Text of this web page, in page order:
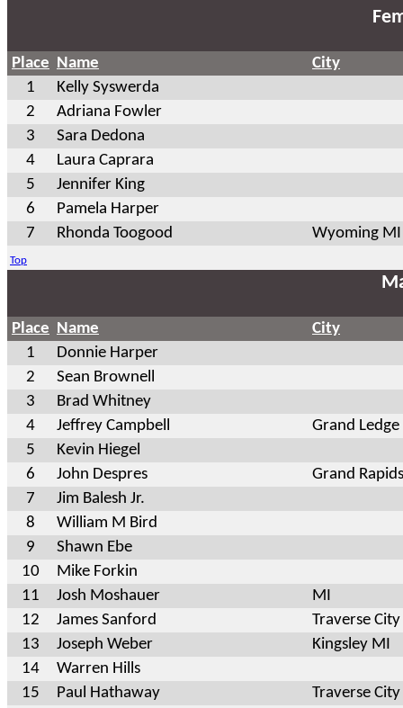
Place Name
City
1
Kelly Syswerda
2
Adriana Fowler
3
Sara Dedona
4
Laura Caprara
5
Jennifer King
6
Pamela Harper
7
Rhonda Toogood Wyoming MI
Top
Place Name
City
1
Donnie Harper
2
Sean Brownell
3
Brad Whitney
4
Jeffrey Campbell
Grand
5
Kevin Hiegel
6
John Despres
Grand
7
Jim Balesh Jr.
8
William M Bird
9
Shawn Ebe
10
Mike Forkin
11
Josh Moshauer
MI
12
James Sanford
Traverse City
13
Joseph Weber
Kingsley MI
14
Warren Hills
15
Paul Hathaway
Traverse